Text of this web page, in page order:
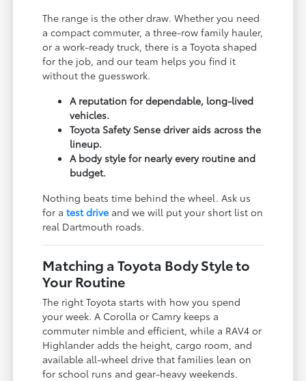
The range is the other draw. Whether you need
a compact commuter, a three-row family hauler,
or a work-ready truck, there is a Toyota shaped
for the job, and our team helps you find it
without the guesswork.
A reputation for dependable, long-lived
vehicles.
Toyota Safety Sense driver aids across the
lineup.
A body style for nearly every routine and
budget.
Nothing beats time behind the wheel. Ask us
for atest drive and we will put your short list on
real Dartmouth roads.
Matching a Toyota Body Style to
Your Routine
The right Toyota starts with how you spend
your week. A Corolla or Camry keeps a
commuter nimble and efficient, while a RAV4 or
Highlander adds the height, cargo room, and
available all-wheel drive that families lean on
for school runs and gear-heavy weekends.